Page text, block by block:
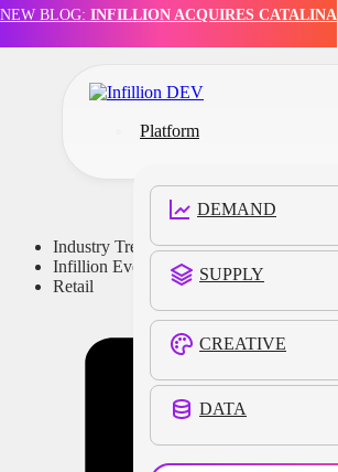
Skip to main content Skip to footer
NEW BLOG: INFILLION ACQUIRES CATALINA
Platform
DEMAND
SUPPLY
CREATIVE
DATA
Industry Trends
Infillion Events
Retail